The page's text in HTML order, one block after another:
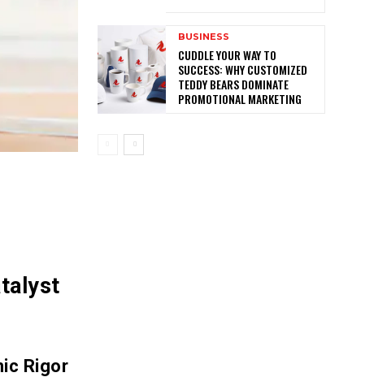
Rigor
BUSINESS
CUDDLE YOUR WAY TO
SUCCESS: WHY CUSTOMIZED
TEDDY BEARS DOMINATE
PROMOTIONAL MARKETING